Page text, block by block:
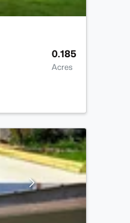
0.185
Acres